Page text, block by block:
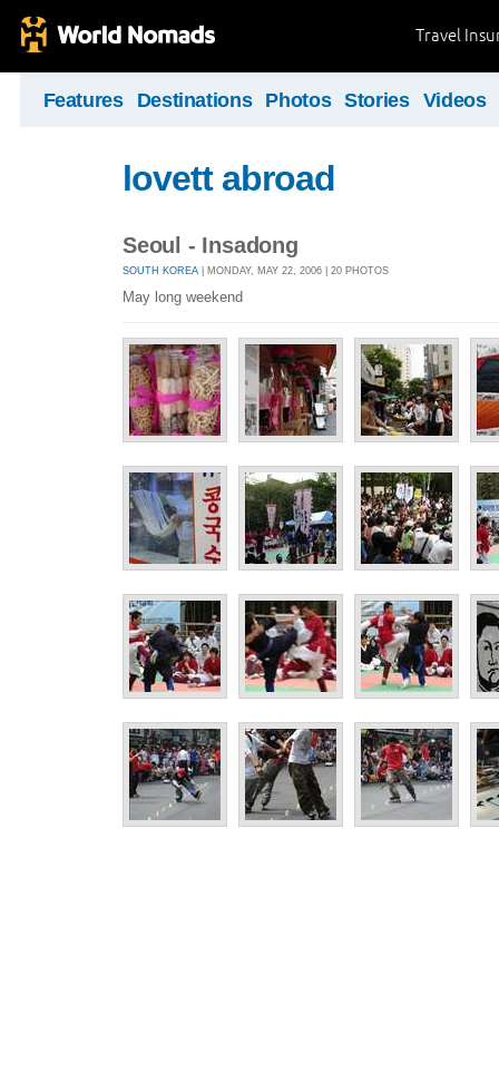
Travel
Features Destinations Photos Stories Videos
lovett abroad
Seoul - Insadong
SOUTH KOREA | MONDAY, MAY 22, 2006 | 20 PHOTOS
May long weekend